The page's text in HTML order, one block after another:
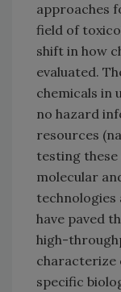
approaches
field of
shift in how
evaluated.
chemicals in
no hazard
resources
testing these
molecular
have paved
high-
characterize
specific